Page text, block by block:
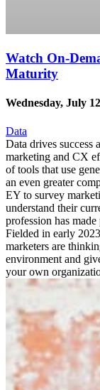
Watch On-
Maturity
Wednesday, July
Data
Data drives success
marketing and CX
of tools that use
an even greater
EY to survey
understand their
profession has
Fielded in early
marketers are
environment and
your own